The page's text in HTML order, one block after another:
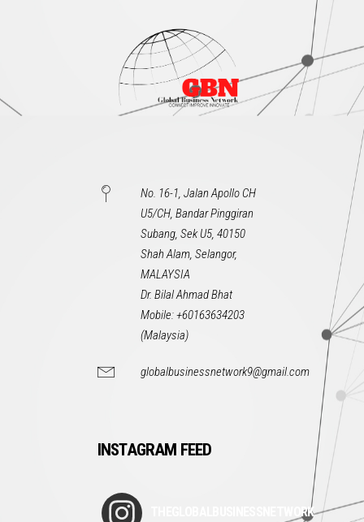
No. 16-1, Jalan Apollo CH
U5/CH, Bandar Pinggiran
Subang, Sek U5, 40150
Shah Alam, Selangor,
MALAYSIA
Dr. Bilal Ahmad Bhat
Mobile: +60163634203
(Malaysia)
globalbusinessnetwork9@gmail.com
INSTAGRAM FEED
THEGLOBALBUSINESSNETWORK